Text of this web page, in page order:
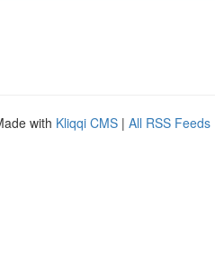
with Kliqqi CMS | All RSS Feeds